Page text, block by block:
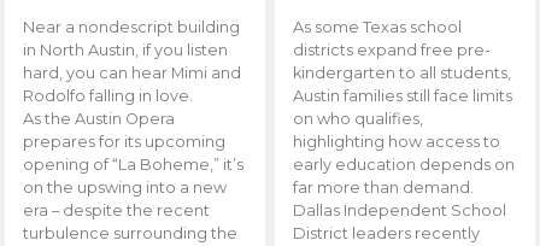
Near a nondescript building
in North Austin, if you listen
hard, you can hear Mimi and
Rodolfo falling in love.
As the Austin Opera
prepares for its upcoming
opening of “La Boheme,” it’s
on the upswing into a new
era – despite the recent
turbulence surrounding the
As some Texas school
districts expand free pre-
kindergarten to all students,
Austin families still face limits
on who qualifies,
highlighting how access to
early education depends on
far more than demand.
Dallas Independent School
District leaders recently